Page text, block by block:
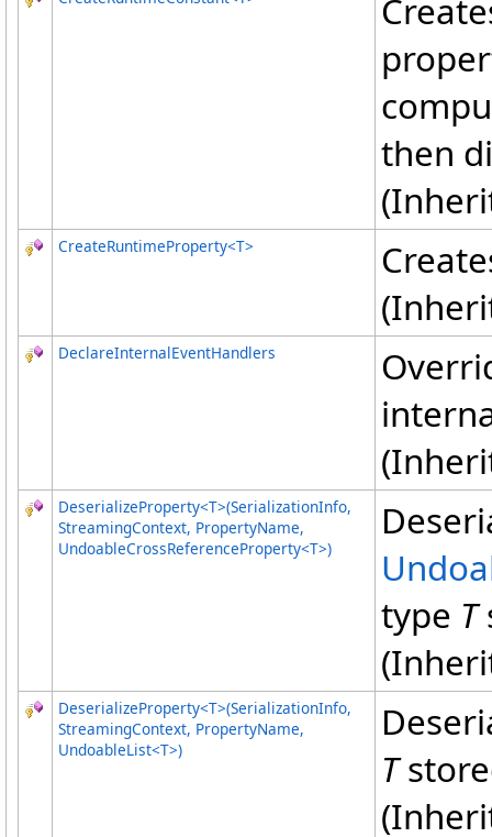
then
CreateRuntimeProperty<T>
DeclareInternalEventHandlers
DeserializeProperty<T>(SerializationInfo,
StreamingContext, PropertyName,
UndoableCrossReferenceProperty<T>)
type T
DeserializeProperty<T>(SerializationInfo,
StreamingContext, PropertyName,
UndoableList<T>)
T